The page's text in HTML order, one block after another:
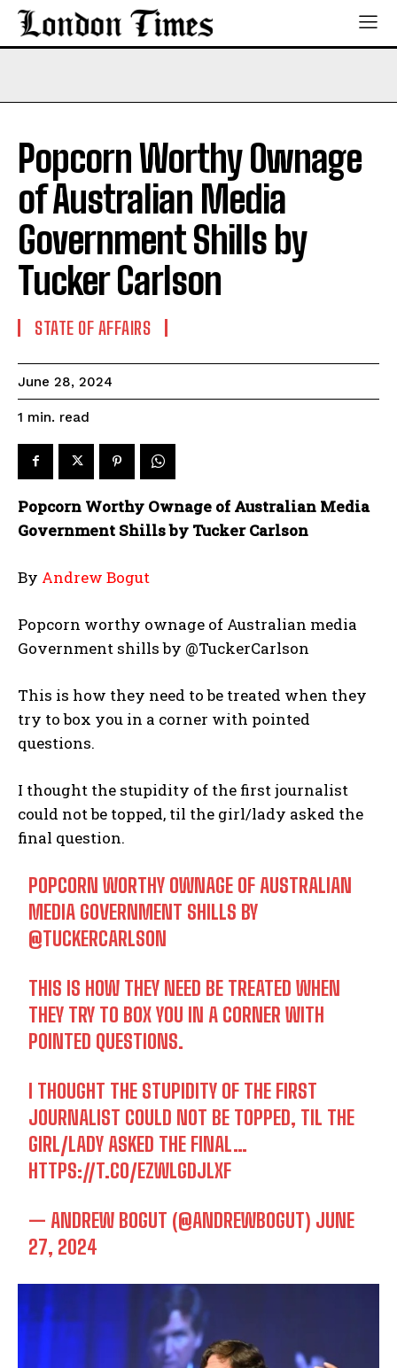
Popcorn Worthy Ownage
of Australian Media
Government Shills by
Tucker Carlson
STATE OF AFFAIRS
June 28, 2024
1 min. read
Popcorn Worthy Ownage of Australian Media
Government Shills by Tucker Carlson
By Andrew Bogut
Popcorn worthy ownage of Australian media
Government shills by @TuckerCarlson
This is how they need to be treated when they
try to box you in a corner with pointed
questions.
I thought the stupidity of the first journalist
could not be topped, til the girl/lady asked the
final question.
POPCORN WORTHY OWNAGE OF AUSTRALIAN
MEDIA GOVERNMENT SHILLS BY
@TUCKERCARLSON
THIS IS HOW THEY NEED BE TREATED WHEN
THEY TRY TO BOX YOU IN A CORNER WITH
POINTED QUESTIONS.
I THOUGHT THE STUPIDITY OF THE FIRST
JOURNALIST COULD NOT BE TOPPED, TIL THE
GIRL/LADY ASKED THE FINAL…
HTTPS://T.CO/EZWLGDJLXF
— ANDREW BOGUT (@ANDREWBOGUT) JUNE
27, 2024